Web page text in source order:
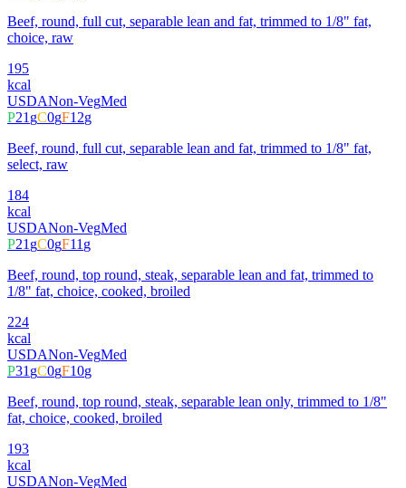
Beef, round, full cut, separable lean and fat, trimmed to 1/8" fat,
choice, raw
195
kcal
USDANon-VegMed
P21gC0gF12g
Beef, round, full cut, separable lean and fat, trimmed to 1/8" fat,
select, raw
184
kcal
USDANon-VegMed
P21gC0gF11g
Beef, round, top round, steak, separable lean and fat, trimmed to
1/8" fat, choice, cooked, broiled
224
kcal
USDANon-VegMed
P31gC0gF10g
Beef, round, top round, steak, separable lean only, trimmed to 1/8"
fat, choice, cooked, broiled
193
kcal
USDANon-VegMed